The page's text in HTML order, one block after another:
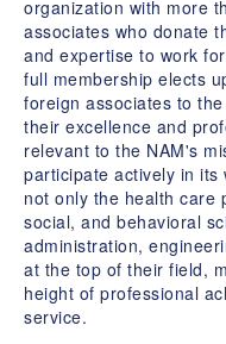
organization with more
associates who donate
and expertise to work
full membership elects
foreign associates to
their excellence and
relevant to the NAM's
participate actively in its
not only the health care
social, and behavioral
administration,
at the top of their field,
height of professional
service.